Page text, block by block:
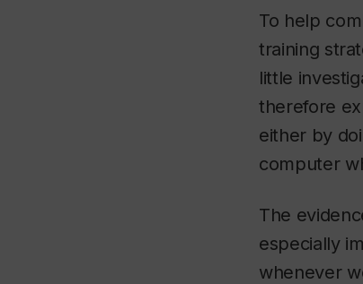
To help
training
little
therefore
either by
computer
The
especially
whenever